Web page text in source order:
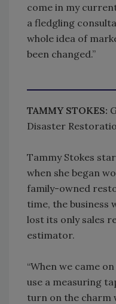
come in my
a fledgling
whole idea of
been changed.”
TAMMY STOKES:
Disaster
Tammy Stokes
when she began
family-owned
time, the business
lost its only sales
estimator.
“When we came
use a measuring
turn on the charm